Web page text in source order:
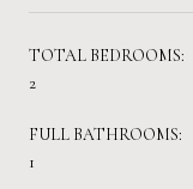
TOTAL BEDROOMS:
2
FULL BATHROOMS:
1